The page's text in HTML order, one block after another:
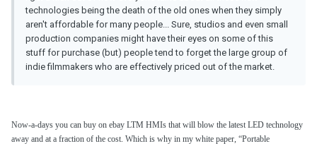
technologies being the death of the old ones when they simply
aren't affordable for many people... Sure, studios and even small
production companies might have their eyes on some of this
stuff for purchase (but) people tend to forget the large group of
indie filmmakers who are effectively priced out of the market.
Now-a-days you can buy on ebay LTM HMIs that will blow the latest LED technology
away and at a fraction of the cost. Which is why in my white paper, “Portable